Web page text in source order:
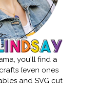
you'll find a
(even ones
and SVG cut